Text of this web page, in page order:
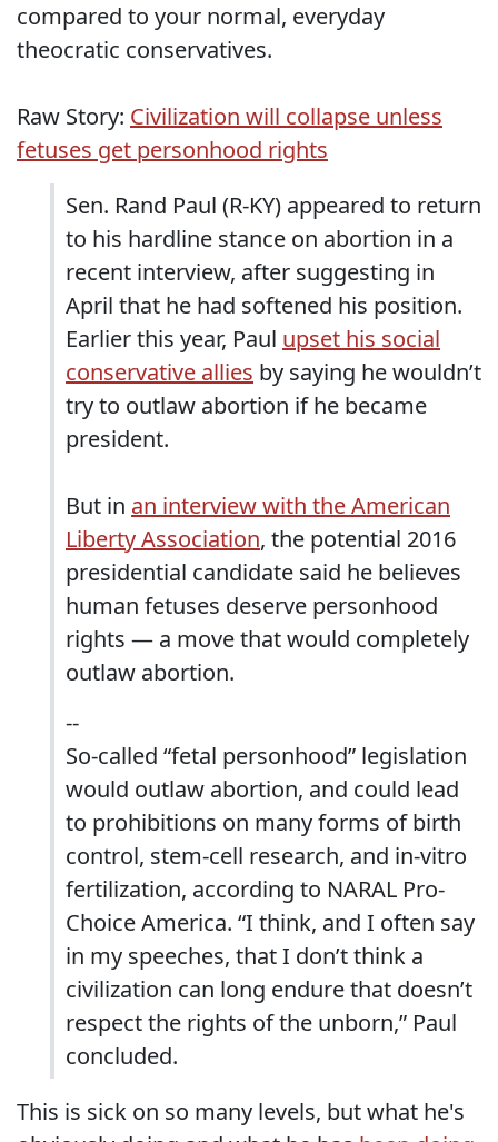
compared to your normal, everyday
theocratic conservatives.
Raw Story: Civilization will collapse unless
fetuses get personhood rights
Sen. Rand Paul (R-KY) appeared to return
to his hardline stance on abortion in a
recent interview, after suggesting in
April that he had softened his position.
Earlier this year, Paul upset his social
conservative allies by saying he wouldn’t
try to outlaw abortion if he became
president.
But in an interview with the American
Liberty Association, the potential 2016
presidential candidate said he believes
human fetuses deserve personhood
rights — a move that would completely
outlaw abortion.
--
So-called “fetal personhood” legislation
would outlaw abortion, and could lead
to prohibitions on many forms of birth
control, stem-cell research, and in-vitro
fertilization, according to NARAL Pro-
Choice America. “I think, and I often say
in my speeches, that I don’t think a
civilization can long endure that doesn’t
respect the rights of the unborn,” Paul
concluded.
This is sick on so many levels, but what he's